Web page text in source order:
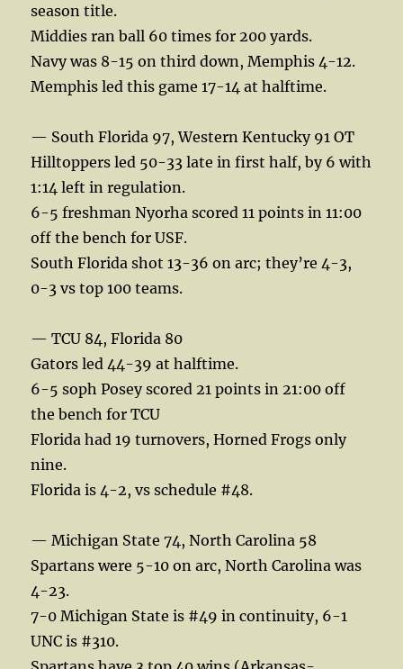
season title.
Middies ran ball 60 times for 200 yards.
Navy was 8-15 on third down, Memphis 4-12.
Memphis led this game 17-14 at halftime.
— South Florida 97, Western Kentucky 91 OT
Hilltoppers led 50-33 late in first half, by 6 with
1:14 left in regulation.
6-5 freshman Nyorha scored 11 points in 11:00
off the bench for USF.
South Florida shot 13-36 on arc; they’re 4-3,
0-3 vs top 100 teams.
— TCU 84, Florida 80
Gators led 44-39 at halftime.
6-5 soph Posey scored 21 points in 21:00 off
the bench for TCU
Florida had 19 turnovers, Horned Frogs only
nine.
Florida is 4-2, vs schedule #48.
— Michigan State 74, North Carolina 58
Spartans were 5-10 on arc, North Carolina was
4-23.
7-0 Michigan State is #49 in continuity, 6-1
UNC is #310.